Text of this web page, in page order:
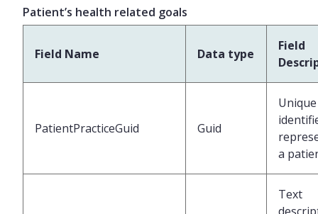
Patient’s health related goals
Field Name Data type
Field
PatientPracticeGuid Guid
Unique
a
Text